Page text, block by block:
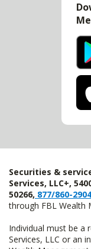
Securities &
Services, LLC+,
50266, 877/860-2904
through FBL Wealth
Individual must be a
Services, LLC or an